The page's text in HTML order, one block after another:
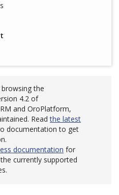
the
4.2 of
and OroPlatform,
Readthe latest
documentation to get
documentation for
currently supported